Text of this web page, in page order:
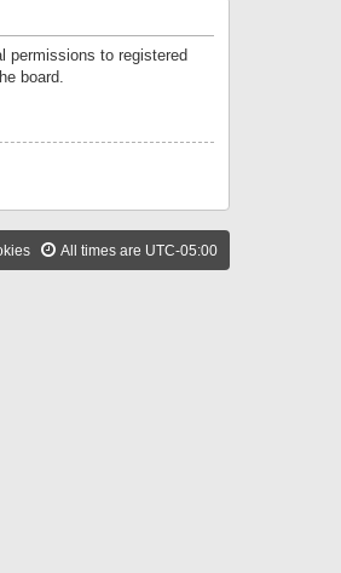
permissions to registered
board.
All times are UTC-05:00